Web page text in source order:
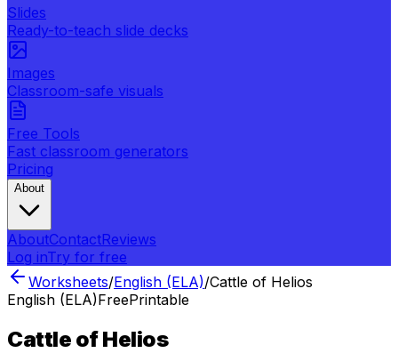
Slides
Ready-to-teach slide decks
Images
Classroom-safe visuals
Free Tools
Fast classroom generators
Pricing
About
AboutContactReviews
Log inTry for free
Worksheets/English (ELA)/Cattle of Helios
English (ELA)FreePrintable
Cattle of Helios